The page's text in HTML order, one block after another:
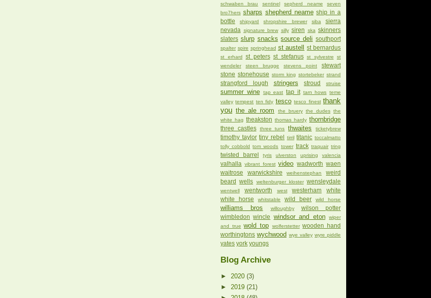
schwaben brau
sentinel sepherd neame
seven
bro7hers sharps shepherd neame ship in a
bottle
shipyard shropshire brewer siba
sierra
nevada
signature brew silly siren ska skinners
slaters slurp snacks source deli southport
spalter spire springhead st austell st bernardus
st erhard st peters st stefanus st sylvestre
st
wendeler
steen brugge stevens point
stewart
stone stonehouse storm king stortebeker strand
strangford lough stringers stroud struise
summer wine tap east tap it tarn hows teme
valley tempest ten fidy tesco tesco finest thank
you the ale room the bruery the dudes the
white hag theakston thomas hardy thornbridge
three castles three tuns thwaites ticketybrew
timothy taylor tiny rebel tirril titanic toccalmatto
tolly cobbold tom woods tower track traquair tring
twisted barrel tyris ulverston uprising valencia
valhalla vibrant forest video wadworth waen
waitrose
warwickshire weihenstephan
weird
beard
wells weltenburger kloster wensleydale
wentwell wentworth west westerham
white
white horse
whitstable wild beer wild horse
williams bros willoughby
wilson potter
wimbledon
wincle windsor and eton
wiper
and true wold top wolferstetter wooden hand
worthingtons wychwood wye valley wyre piddle
yates york youngs
Blog Archive
► 2020 (3)
► 2019 (21)